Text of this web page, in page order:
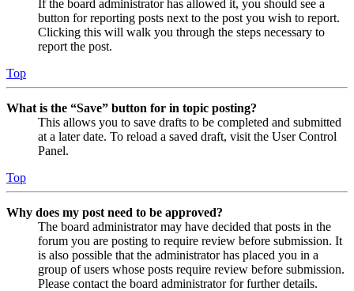
If the board administrator has allowed it, you should see a
button for reporting posts next to the post you wish to report.
Clicking this will walk you through the steps necessary to
report the post.
Top
What is the “Save” button for in topic posting?
This allows you to save drafts to be completed and submitted
at a later date. To reload a saved draft, visit the User Control
Panel.
Top
Why does my post need to be approved?
The board administrator may have decided that posts in the
forum you are posting to require review before submission. It
is also possible that the administrator has placed you in a
group of users whose posts require review before submission.
Please contact the board administrator for further details.